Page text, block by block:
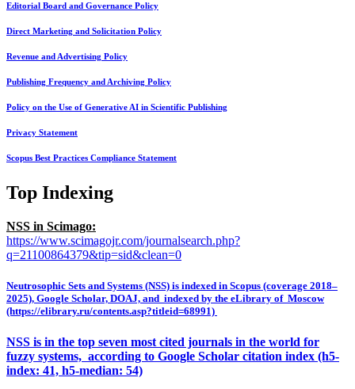
Editorial Board and Governance Policy
Direct Marketing and Solicitation Policy
Revenue and Advertising Policy
Publishing Frequency and Archiving Policy
Policy on the Use of Generative AI in Scientific Publishing
Privacy Statement
Scopus Best Practices Compliance Statement
Top Indexing
NSS in Scimago:
https://www.scimagojr.com/journalsearch.php?
q=21100864379&tip=sid&clean=0
Neutrosophic Sets and Systems (NSS) is indexed in Scopus (coverage 2018–
2025), Google Scholar, DOAJ, and indexed by the eLibrary of Moscow
(https://elibrary.ru/contents.asp?titleid=68991)
NSS is in the top seven most cited journals in the world for
fuzzy systems, according to Google Scholar citation index (h5-
index: 41, h5-median: 54)